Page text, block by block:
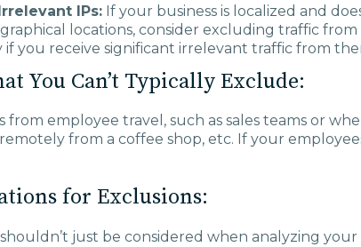
IPs: If your business is localized and
locations, consider excluding traffic from
if you receive significant irrelevant traffic from
You Can’t Typically Exclude:
from employee travel, such as sales teams or
from a coffee shop, etc. If your
for Exclusions:
just be considered when analyzing your